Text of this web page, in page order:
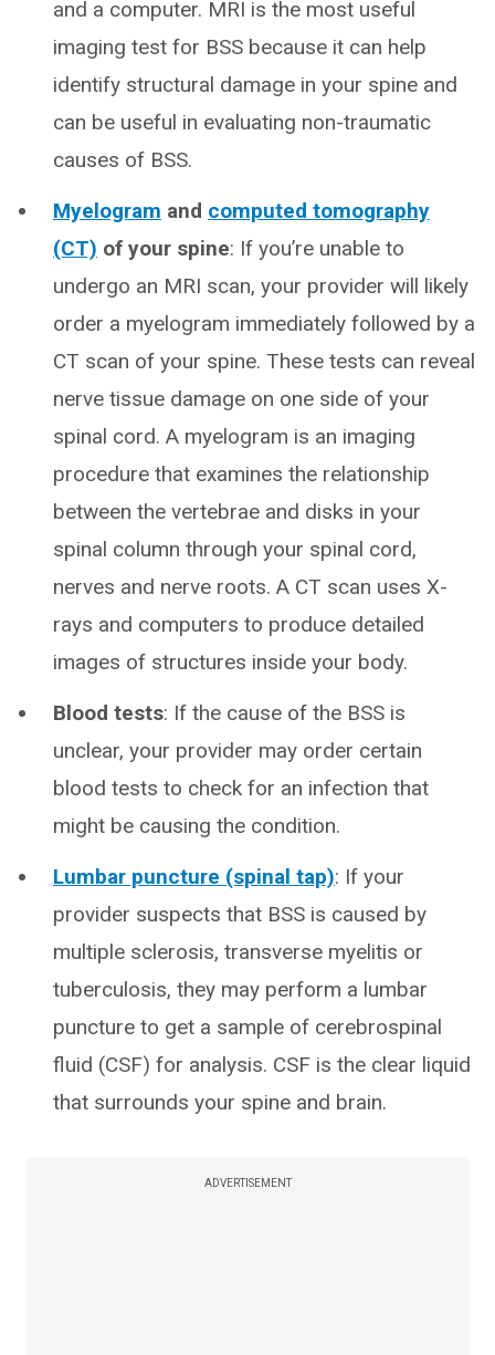
and a computer. MRI is the most useful
imaging test for BSS because it can help
identify structural damage in your spine and
can be useful in evaluating non-traumatic
causes of BSS.
Myelogram and computed tomography
(CT) of your spine: If you’re unable to
undergo an MRI scan, your provider will likely
order a myelogram immediately followed by a
CT scan of your spine. These tests can reveal
nerve tissue damage on one side of your
spinal cord. A myelogram is an imaging
procedure that examines the relationship
between the vertebrae and disks in your
spinal column through your spinal cord,
nerves and nerve roots. A CT scan uses X-
rays and computers to produce detailed
images of structures inside your body.
Blood tests: If the cause of the BSS is
unclear, your provider may order certain
blood tests to check for an infection that
might be causing the condition.
Lumbar puncture (spinal tap): If your
provider suspects that BSS is caused by
multiple sclerosis, transverse myelitis or
tuberculosis, they may perform a lumbar
puncture to get a sample of cerebrospinal
fluid (CSF) for analysis. CSF is the clear liquid
that surrounds your spine and brain.
ADVERTISEMENT